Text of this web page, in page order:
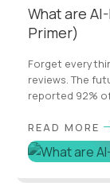
What are
Primer)
Forget
reviews. The
reported 92%
READ MORE